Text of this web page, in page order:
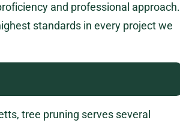
and professional approach.
standards in every project we
tree pruning serves several